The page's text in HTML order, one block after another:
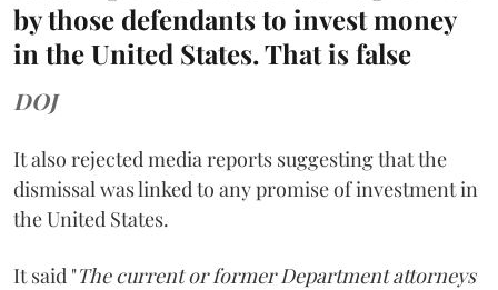
by those defendants to invest money
in the United States. That is false
DOJ
It also rejected media reports suggesting that the
dismissal was linked to any promise of investment in
the United States.
It said "The current or former Department attorneys